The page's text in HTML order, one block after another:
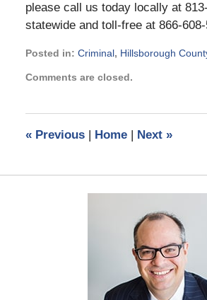
please call us today locally at
statewide and toll-free at 866-
Posted in: Criminal, Hillsborough
September
pm
Comments are closed.
«Previous | Home | Next »